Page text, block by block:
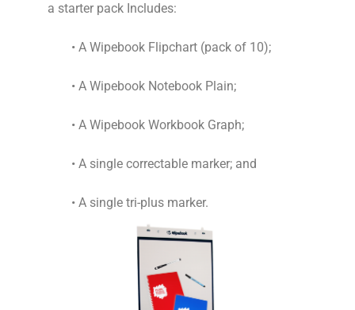
a starter pack Includes:
• A Wipebook Flipchart (pack of 10);
• A Wipebook Notebook Plain;
• A Wipebook Workbook Graph;
• A single correctable marker; and
• A single tri-plus marker.